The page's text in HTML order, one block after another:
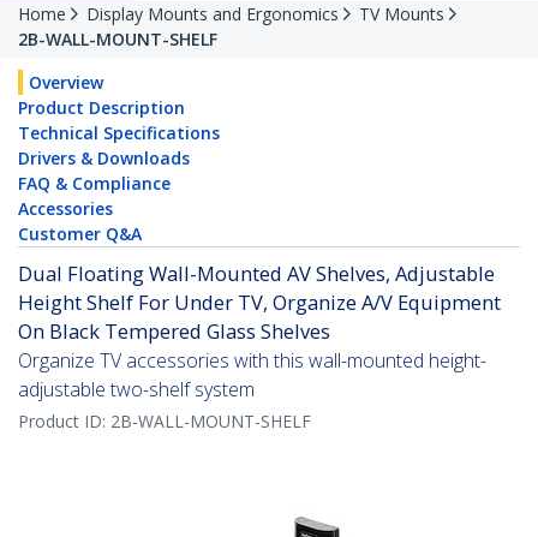
Home Display Mounts and Ergonomics
TV Mounts
2B-WALL-MOUNT-SHELF
Overview
Product Description
Technical Specifications
Drivers & Downloads
FAQ & Compliance
Accessories
Customer Q&A
Dual Floating Wall-Mounted AV Shelves, Adjustable
Height Shelf For Under TV, Organize A/V Equipment
On Black Tempered Glass Shelves
Organize TV accessories with this wall-mounted height-
adjustable two-shelf system
Product ID: 2B-WALL-MOUNT-SHELF